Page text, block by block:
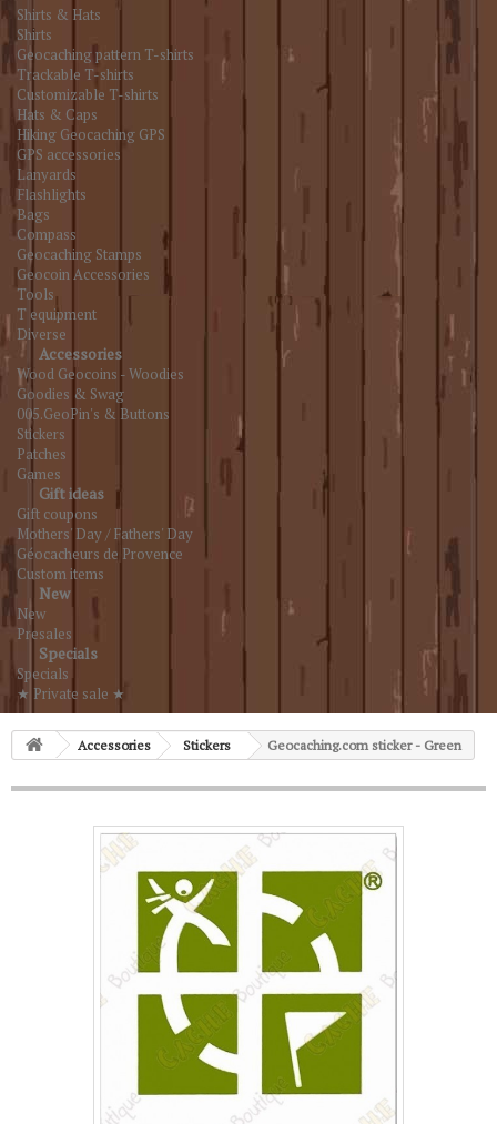
Shirts & Hats
Shirts
Geocaching pattern T-shirts
Trackable T-shirts
Customizable T-shirts
Hats & Caps
Hiking Geocaching GPS
GPS accessories
Lanyards
Flashlights
Bags
Compass
Geocaching Stamps
Geocoin Accessories
Tools
T equipment
Diverse
Accessories
Wood Geocoins - Woodies
Goodies & Swag
005.GeoPin's & Buttons
Stickers
Patches
Games
Gift ideas
Gift coupons
Mothers' Day / Fathers' Day
Géocacheurs de Provence
Custom items
New
New
Presales
Specials
Specials
★ Private sale ★
Accessories Stickers Geocaching.com sticker - Green